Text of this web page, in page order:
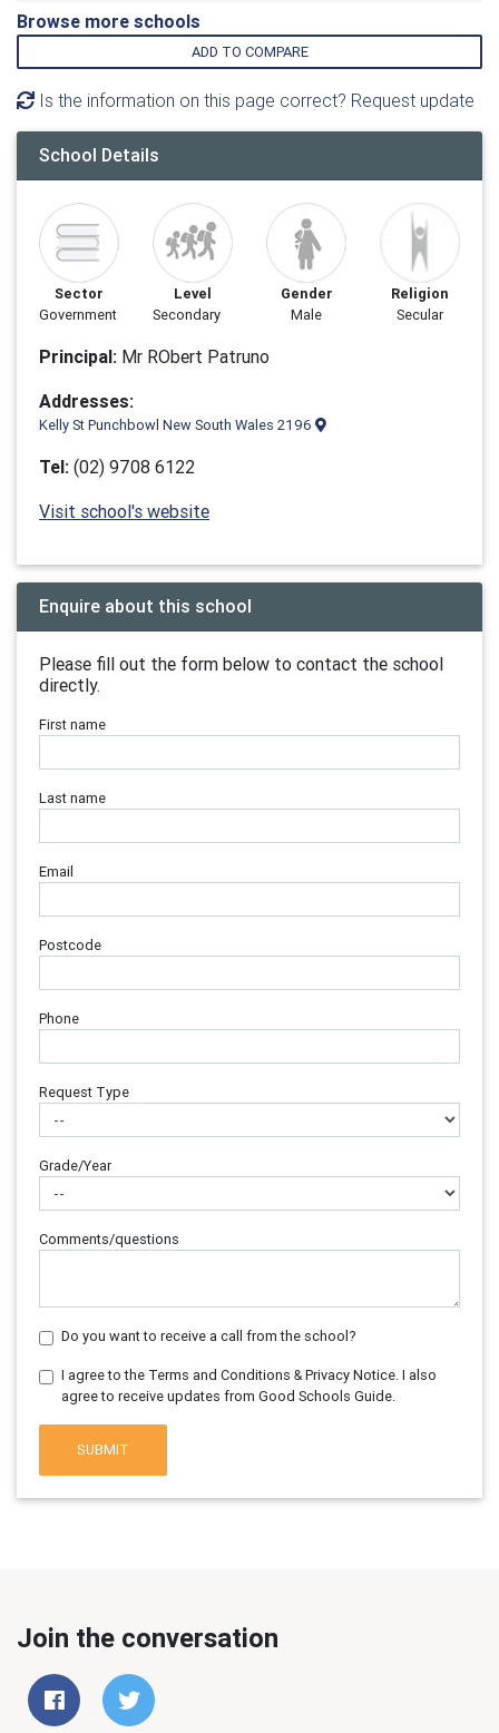
Browse more schools
ADD TO COMPARE
Is the information on this page correct? Request update
School Details
Sector
Government
Level
Secondary
Gender
Male
Religion
Secular
Principal: Mr RObert Patruno
Addresses:
Kelly St Punchbowl New South Wales 2196
Tel: (02) 9708 6122
Visit school's website
Enquire about this school
Please fill out the form below to contact the school
directly.
First name
Last name
Email
Postcode
Phone
Request Type
Grade/Year
Comments/questions
Do you want to receive a call from the school?
I agree to the Terms and Conditions & Privacy Notice. I also
agree to receive updates from Good Schools Guide.
SUBMIT
Join the conversation